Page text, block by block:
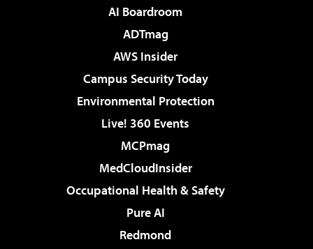
AI Boardroom
ADTmag
AWS Insider
Campus Security Today
Environmental Protection
Live! 360 Events
MCPmag
MedCloudInsider
Occupational Health & Safety
Pure AI
Redmond